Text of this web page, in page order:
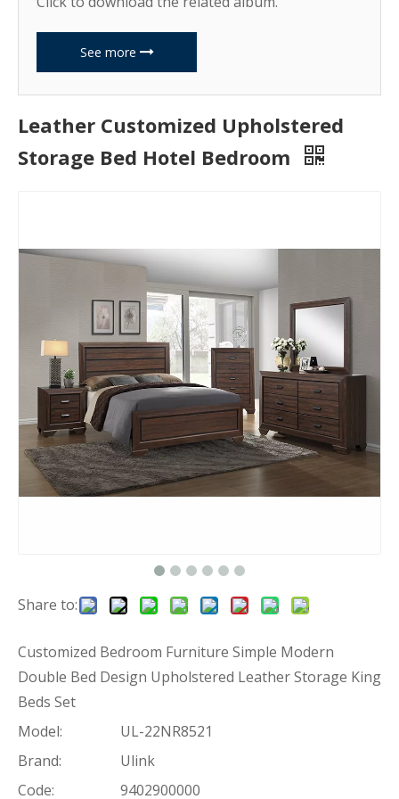
See more
Leather Customized Upholstered
Storage Bed Hotel Bedroom
Share to:
Customized Bedroom Furniture Simple Modern
Double Bed Design Upholstered Leather Storage King
Beds Set
Model:
UL-22NR8521
Brand:
Ulink
Code:
9402900000